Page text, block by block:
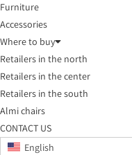
Furniture
Accessories
Where to buy
Retailers in the north
Retailers in the center
Retailers in the south
Almi chairs
CONTACT US
English